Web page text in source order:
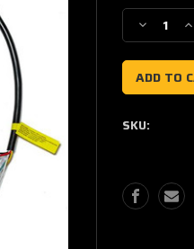
Stock:
Decrease
Quantity
of
187
WHIP
of
SKU: